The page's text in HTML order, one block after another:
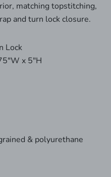
matching topstitching,
and turn lock closure.
Lock
x 5"H
& polyurethane